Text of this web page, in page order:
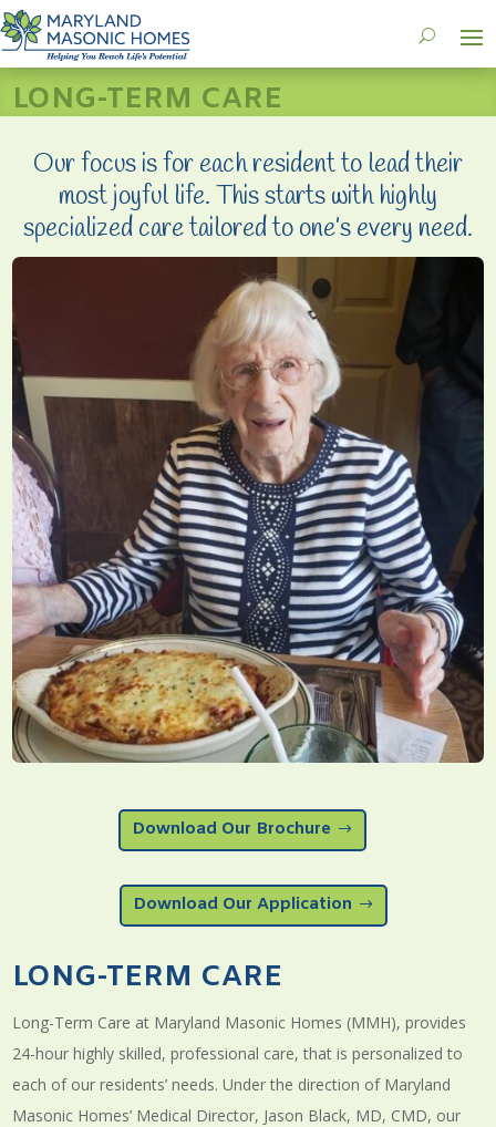
LONG-TERM CARE
Our focus is for each resident to lead their
most joyful life. This starts with highly
specialized care tailored to one’s every need.
Download Our Brochure
Download Our Application
LONG-TERM CARE
Long-Term Care at Maryland Masonic Homes (MMH), provides
24-hour highly skilled, professional care, that is personalized to
each of our residents’ needs. Under the direction of Maryland
Masonic Homes’ Medical Director, Jason Black, MD, CMD, our